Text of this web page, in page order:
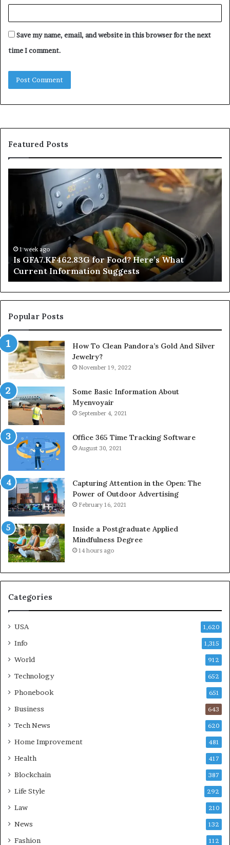
Save my name, email, and website in this browser for the next
time I comment.
Featured Posts
GFA7.KF462.83G
Here’s
Information
Suggests
1 week ago
Is GFA7.KF462.83G for Food? Here’s What
Current Information Suggests
a
Popular Posts
How To Clean Pandora’s Gold And Silver
Jewelry?
November 19, 2022
Some Basic Information About
Myenvoyair
September 4, 2021
Office 365 Time Tracking Software
August 30, 2021
Capturing Attention in the Open: The
Power of Outdoor Advertising
February 16, 2021
Inside a Postgraduate Applied
Mindfulness Degree
14 hours ago
Categories
USA 1,620
Info 1,315
World 912
Technology 652
Phonebook 651
Business 643
Tech News 620
Home Improvement 481
Health 417
Blockchain 387
Life Style 292
Law 210
News 132
Fashion 112